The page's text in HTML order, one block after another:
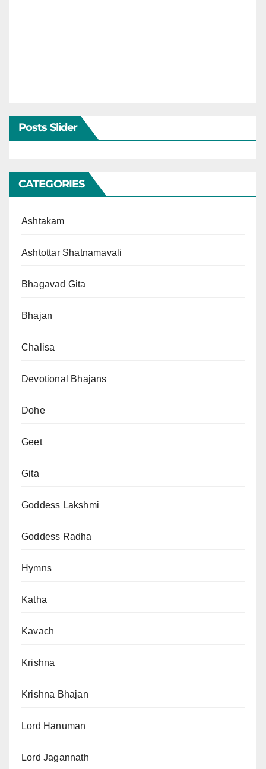
Posts Slider
CATEGORIES
Ashtakam
Ashtottar Shatnamavali
Bhagavad Gita
Bhajan
Chalisa
Devotional Bhajans
Dohe
Geet
Gita
Goddess Lakshmi
Goddess Radha
Hymns
Katha
Kavach
Krishna
Krishna Bhajan
Lord Hanuman
Lord Jagannath